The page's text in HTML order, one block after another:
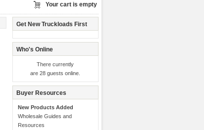
Your cart is empty
Get New Truckloads First
Who's Online
There currently
are 28 guests online.
Buyer Resources
New Products Added
Wholesale Guides and
Resources